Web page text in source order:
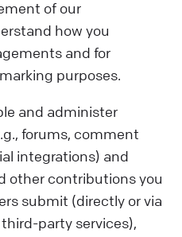
of our
how you
and for
purposes.
and administer
forums, comment
integrations) and
other contributions you
submit (directly or via
party services),